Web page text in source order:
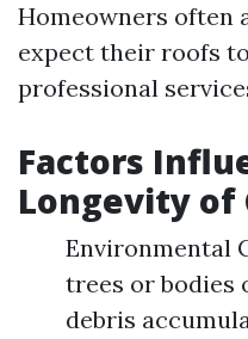
Homeowners often
expect their roofs
professional
Factors
Longevity of
Environmental
trees or bodies
debris